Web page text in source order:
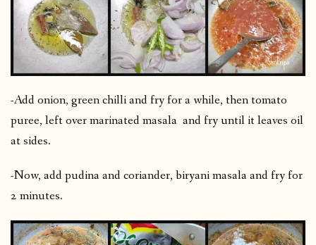
-Add onion, green chilli and fry for a while, then tomato
puree, left over marinated masala and fry until it leaves oil
at sides.
-Now, add pudina and coriander, biryani masala and fry for
2 minutes.